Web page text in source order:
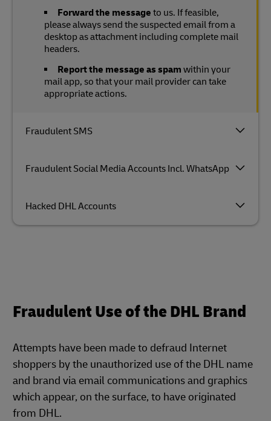
Fraudulent SMS
Fraudulent Social Media Accounts Incl. WhatsApp
Hacked DHL Accounts
Forward the message to us. If feasible,
please always send the suspected email from a
desktop as attachment including complete mail
headers.
Report the message as spam within your
mail app, so that your mail provider can take
appropriate actions.
Fraudulent Use of the DHL Brand
Attempts have been made to defraud Internet
shoppers by the unauthorized use of the DHL name
and brand via email communications and graphics
which appear, on the surface, to have originated
from DHL.